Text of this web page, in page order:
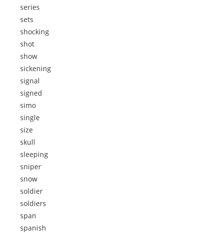
series
sets
shocking
shot
show
sickening
signal
signed
simo
single
size
skull
sleeping
sniper
snow
soldier
soldiers
span
spanish